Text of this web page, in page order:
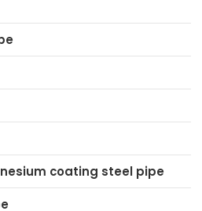
coating steel pipe